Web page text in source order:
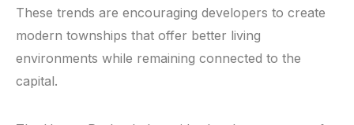
These trends are encouraging developers to create
modern townships that offer better living
environments while remaining connected to the
capital.